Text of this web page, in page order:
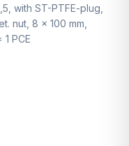
with ST-PTFE-plug,
nut, 8 x 100 mm,
PCE